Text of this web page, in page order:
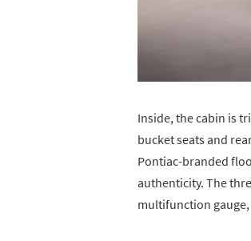
Inside, the cabin is
bucket seats and
Pontiac-branded
authenticity. The
multifunction